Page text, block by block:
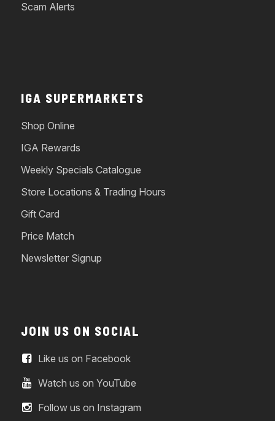
Scam Alerts
IGA SUPERMARKETS
Shop Online
IGA Rewards
Weekly Specials Catalogue
Store Locations & Trading Hours
Gift Card
Price Match
Newsletter Signup
JOIN US ON SOCIAL
Like us on Facebook
Watch us on YouTube
Follow us on Instagram